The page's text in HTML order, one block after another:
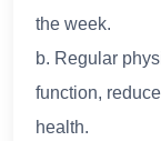
the week.
b. Regular
function,
health.